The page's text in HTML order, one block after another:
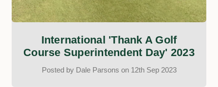
International 'Thank A Golf
Course Superintendent Day' 2023
Posted by Dale Parsons on 12th Sep 2023